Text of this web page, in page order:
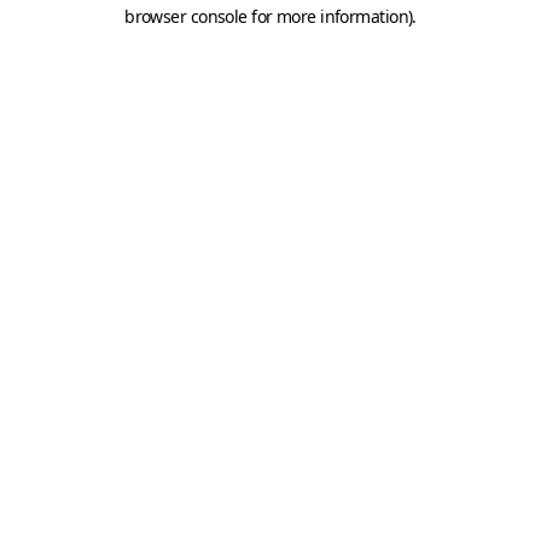
browser console for more information).